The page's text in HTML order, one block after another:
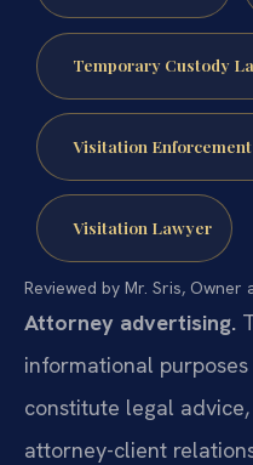
Temporary Custody
Visitation
Visitation Lawyer
Reviewed by Mr. Sris, Owner
Attorney advertising.
informational
constitute legal
attorney-client